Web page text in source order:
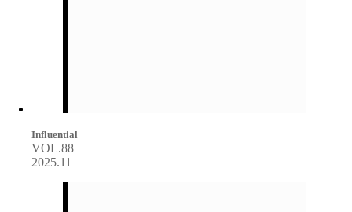
Influential
VOL.88
2025.11